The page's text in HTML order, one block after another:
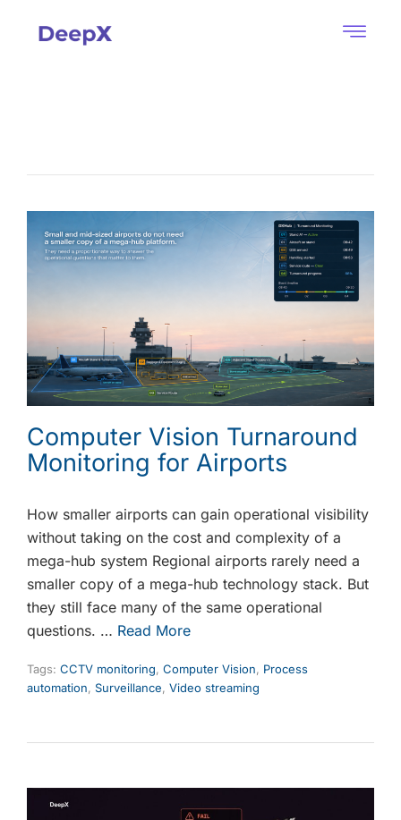
Computer Vision Turnaround
Monitoring for Airports
How smaller airports can gain operational visibility
without taking on the cost and complexity of a
mega-hub system Regional airports rarely need a
smaller copy of a mega-hub technology stack. But
they still face many of the same operational
questions. … Read More
Tags: CCTV monitoring, Computer Vision, Process
automation, Surveillance, Video streaming